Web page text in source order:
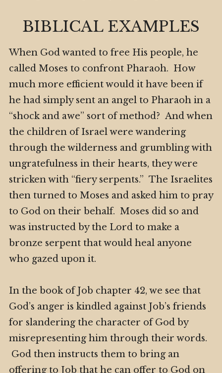
BIBLICAL EXAMPLES
When God wanted to free His people, he
called Moses to confront Pharaoh. How
much more efficient would it have been if
he had simply sent an angel to Pharaoh in a
“shock and awe” sort of method? And when
the children of Israel were wandering
through the wilderness and grumbling with
ungratefulness in their hearts, they were
stricken with “fiery serpents.” The Israelites
then turned to Moses and asked him to pray
to God on their behalf. Moses did so and
was instructed by the Lord to make a
bronze serpent that would heal anyone
who gazed upon it.
In the book of Job chapter 42, we see that
God’s anger is kindled against Job’s friends
for slandering the character of God by
misrepresenting him through their words.
God then instructs them to bring an
offering to Job that he can offer to God on